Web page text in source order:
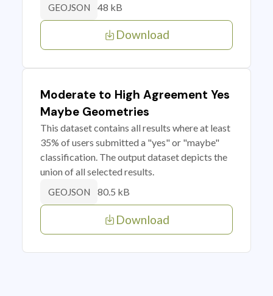
GEOJSON 48 kB
Download
Moderate to High Agreement Yes
Maybe Geometries
This dataset contains all results where at least
35% of users submitted a "yes" or "maybe"
classification. The output dataset depicts the
union of all selected results.
GEOJSON 80.5 kB
Download